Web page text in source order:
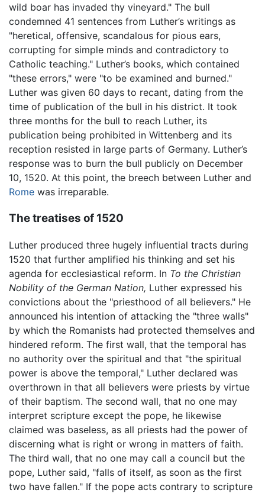
wild boar has invaded thy vineyard." The bull
condemned 41 sentences from Luther’s writings as
"heretical, offensive, scandalous for pious ears,
corrupting for simple minds and contradictory to
Catholic teaching." Luther’s books, which contained
"these errors," were "to be examined and burned."
Luther was given 60 days to recant, dating from the
time of publication of the bull in his district. It took
three months for the bull to reach Luther, its
publication being prohibited in Wittenberg and its
reception resisted in large parts of Germany. Luther’s
response was to burn the bull publicly on December
10, 1520. At this point, the breech between Luther and
Rome was irreparable.
The treatises of 1520
Luther produced three hugely influential tracts during
1520 that further amplified his thinking and set his
agenda for ecclesiastical reform. In To the Christian
Nobility of the German Nation, Luther expressed his
convictions about the "priesthood of all believers." He
announced his intention of attacking the "three walls"
by which the Romanists had protected themselves and
hindered reform. The first wall, that the temporal has
no authority over the spiritual and that "the spiritual
power is above the temporal," Luther declared was
overthrown in that all believers were priests by virtue
of their baptism. The second wall, that no one may
interpret scripture except the pope, he likewise
claimed was baseless, as all priests had the power of
discerning what is right or wrong in matters of faith.
The third wall, that no one may call a council but the
pope, Luther said, "falls of itself, as soon as the first
two have fallen." If the pope acts contrary to scripture